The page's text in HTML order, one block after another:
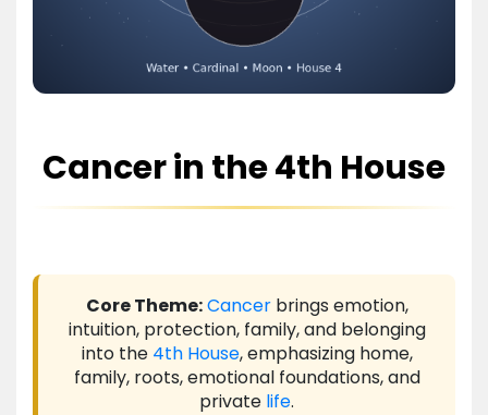
Cancer in the 4th House
Core Theme:Cancerbrings emotion,
intuition, protection, family, and belonging
into the 4th House, emphasizing home,
family, roots, emotional foundations, and
private life.